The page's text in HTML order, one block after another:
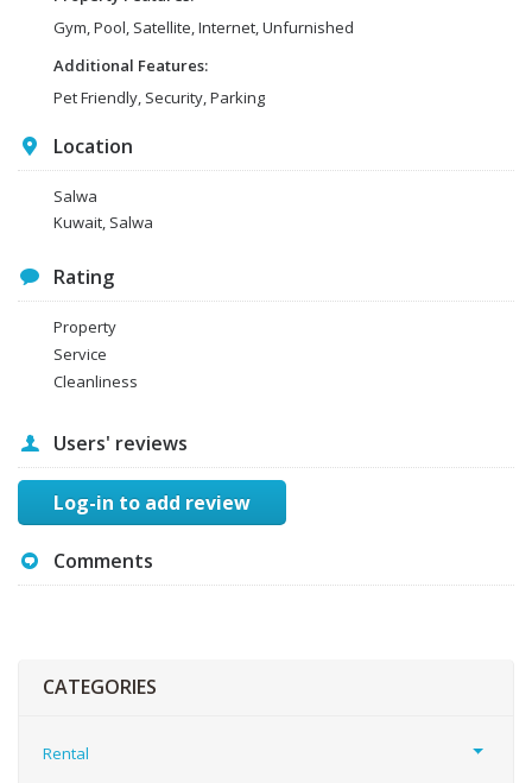
Gym, Pool, Satellite, Internet, Unfurnished
Additional Features:
Pet Friendly, Security, Parking
Location
Salwa
Kuwait, Salwa
Rating
Property
Service
Cleanliness
Users' reviews
Log-in to add review
Comments
CATEGORIES
Rental